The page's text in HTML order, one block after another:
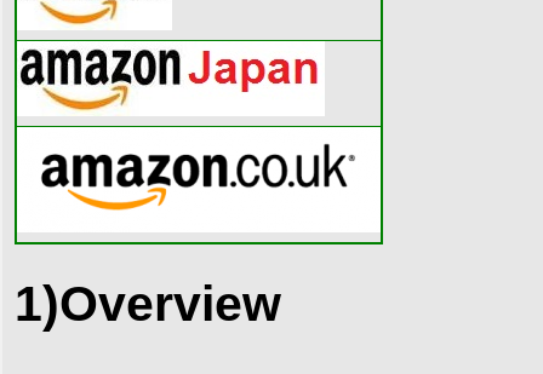
1)Overview